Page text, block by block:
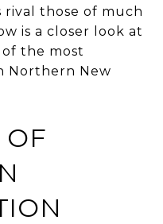
those of much
is a closer look at
the most
Northern New
OF